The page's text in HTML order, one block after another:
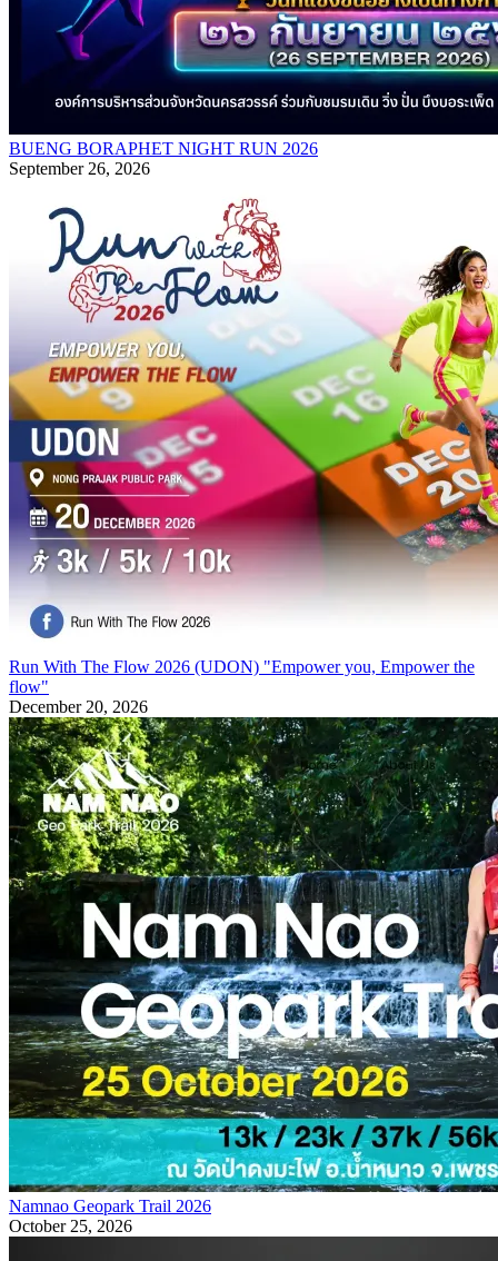
BUENG BORAPHET NIGHT RUN 2026
September 26, 2026
Run With The Flow 2026 (UDON) "Empower you, Empower the
flow"
December 20, 2026
Namnao Geopark Trail 2026
October 25, 2026